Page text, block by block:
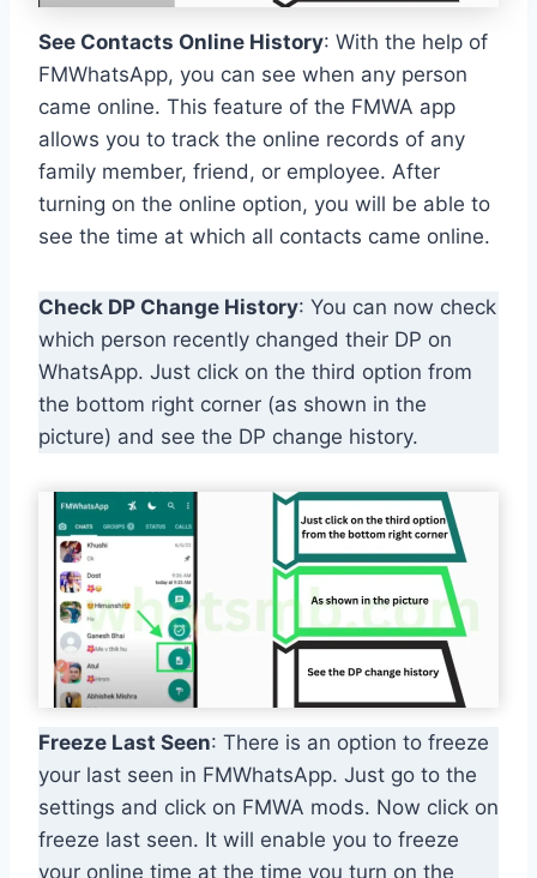
See Contacts Online History: With the help of
FMWhatsApp, you can see when any person
came online. This feature of the FMWA app
allows you to track the online records of any
family member, friend, or employee. After
turning on the online option, you will be able to
see the time at which all contacts came online.
Check DP Change History: You can now check
which person recently changed their DP on
WhatsApp. Just click on the third option from
the bottom right corner (as shown in the
picture) and see the DP change history.
Freeze Last Seen: There is an option to freeze
your last seen in FMWhatsApp. Just go to the
settings and click on FMWA mods. Now click on
freeze last seen. It will enable you to freeze
your online time at the time you turn on the